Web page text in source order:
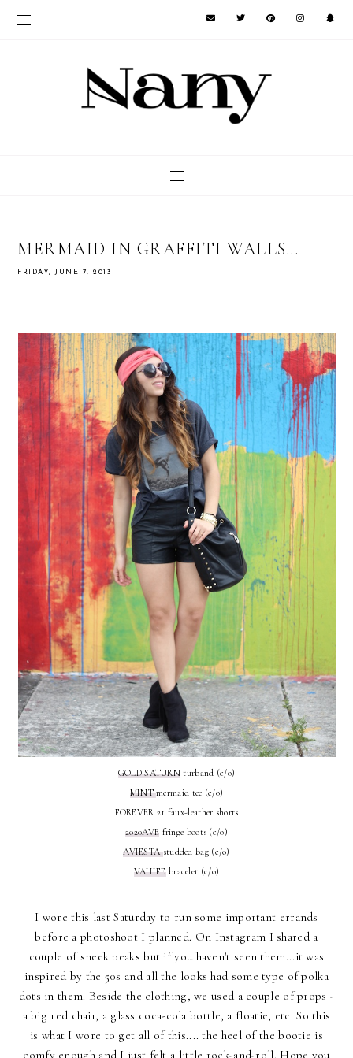
MERMAID IN GRAFFITI WALLS...
FRIDAY, JUNE 7, 2013
GOLD SATURN turband (c/o)
MINTmermaid tee (c/o)
FOREVER 21 faux-leather shorts
2020AVE fringe boots (c/o)
AVIESTAstudded bag (c/o)
VAHIFEbracelet (c/o)
I wore this last Saturday to run some important errands
before a photoshoot I planned. On Instagram I shared a
couple of sneek peaks but if you haven't seen them...it was
inspired by the 50s and all the looks had some type of polka
dots in them. Beside the clothing, we used a couple of props -
a big red chair, a glass coca-cola bottle, a floatie, etc. So this
is what I wore to get all of this.... the heel of the bootie is
comfy enough and I just felt a little rock-and-roll. Hope you